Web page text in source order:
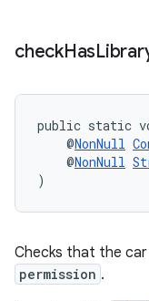
checkHas
public static
@NonNull
@NonNull
)
Checks that the
permission .